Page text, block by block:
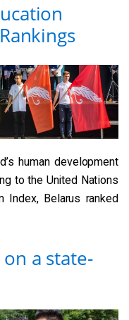
human development
to the United Nations
Index, Belarus ranked
a state-